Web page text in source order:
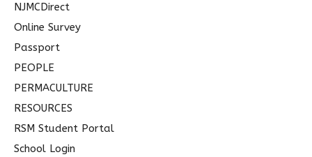
NJMCDirect
Online Survey
Passport
PEOPLE
PERMACULTURE
RESOURCES
RSM Student Portal
School Login